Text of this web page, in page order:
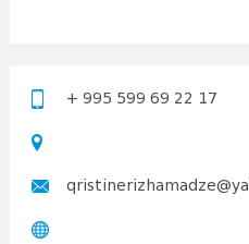
+ 995 599 69 22 17